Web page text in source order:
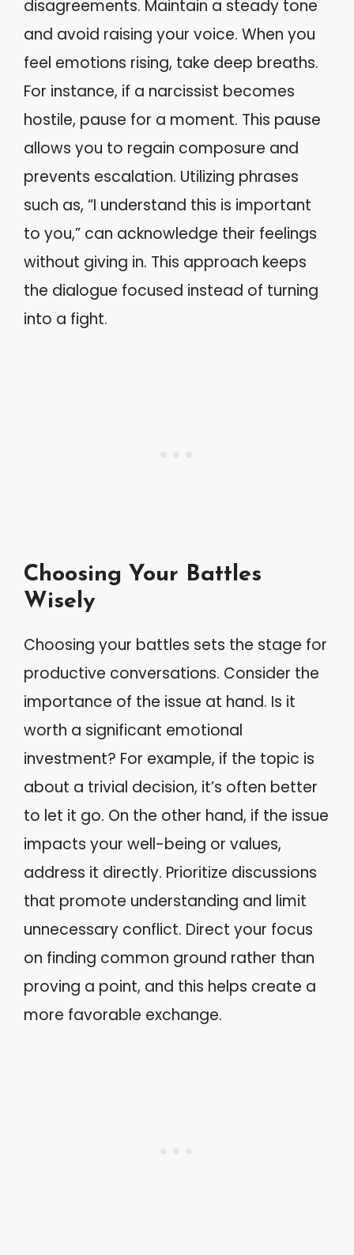
disagreements. Maintain a steady tone
and avoid raising your voice. When you
feel emotions rising, take deep breaths.
For instance, if a narcissist becomes
hostile, pause for a moment. This pause
allows you to regain composure and
prevents escalation. Utilizing phrases
such as, “I understand this is important
to you,” can acknowledge their feelings
without giving in. This approach keeps
the dialogue focused instead of turning
into a fight.
Choosing Your Battles
Wisely
Choosing your battles sets the stage for
productive conversations. Consider the
importance of the issue at hand. Is it
worth a significant emotional
investment? For example, if the topic is
about a trivial decision, it’s often better
to let it go. On the other hand, if the issue
impacts your well-being or values,
address it directly. Prioritize discussions
that promote understanding and limit
unnecessary conflict. Direct your focus
on finding common ground rather than
proving a point, and this helps create a
more favorable exchange.